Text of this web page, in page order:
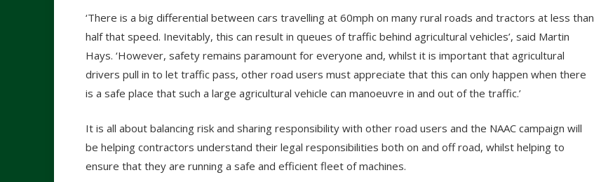
‘There is a big differential between cars travelling at 60mph on many rural roads and tractors at less than
half that speed. Inevitably, this can result in queues of traffic behind agricultural vehicles’, said Martin
Hays. ‘However, safety remains paramount for everyone and, whilst it is important that agricultural
drivers pull in to let traffic pass, other road users must appreciate that this can only happen when there
is a safe place that such a large agricultural vehicle can manoeuvre in and out of the traffic.’
It is all about balancing risk and sharing responsibility with other road users and the NAAC campaign will
be helping contractors understand their legal responsibilities both on and off road, whilst helping to
ensure that they are running a safe and efficient fleet of machines.